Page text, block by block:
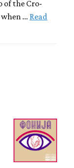
of the Cro-
… Read